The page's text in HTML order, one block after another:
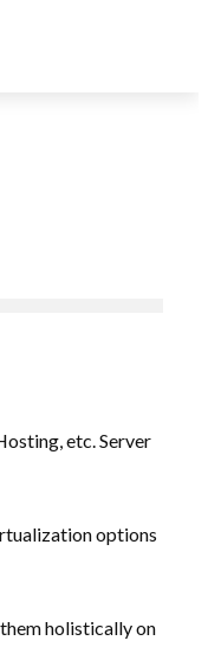
etc. Server
options
holistically on